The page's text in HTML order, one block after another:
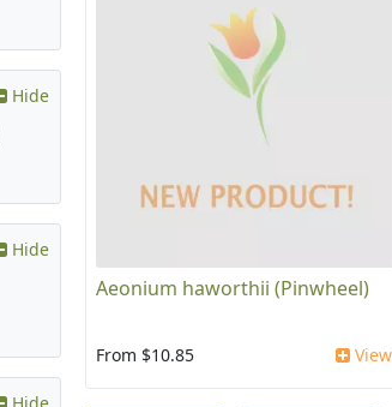
Aeonium haworthii (Pinwheel)
From $10.85 View
Hide
Hide